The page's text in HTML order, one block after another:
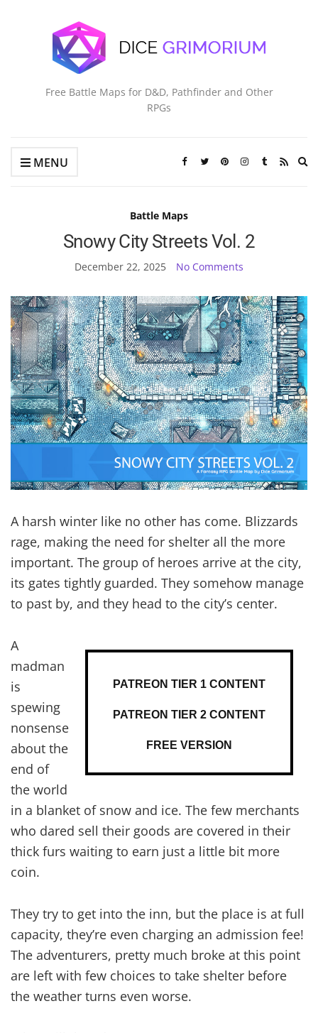
Free Battle Maps for D&D, Pathfinder and Other
RPGs
MENU
Battle Maps
Snowy City Streets Vol. 2
December 22, 2025 No Comments
A harsh winter like no other has come. Blizzards
rage, making the need for shelter all the more
important. The group of heroes arrive at the city,
its gates tightly guarded. They somehow manage
to past by, and they head to the city’s center.
PATREON TIER 1 CONTENT
PATREON TIER 2 CONTENT
FREE VERSION
A
madman
is
spewing
nonsense
about the
end of
the world
in a blanket of snow and ice. The few merchants
who dared sell their goods are covered in their
thick furs waiting to earn just a little bit more
coin.
They try to get into the inn, but the place is at full
capacity, they’re even charging an admission fee!
The adventurers, pretty much broke at this point
are left with few choices to take shelter before
the weather turns even worse.